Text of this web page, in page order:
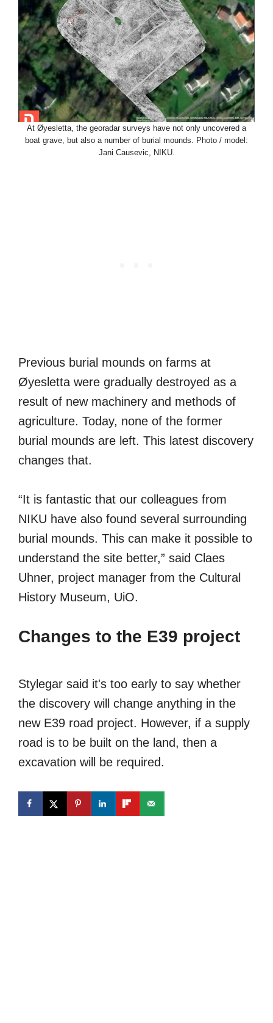
At Øyesletta, the georadar surveys have not only uncovered a
boat grave, but also a number of burial mounds. Photo / model:
Jani Causevic, NIKU.
Previous burial mounds on farms at
Øyesletta were gradually destroyed as a
result of new machinery and methods of
agriculture. Today, none of the former
burial mounds are left. This latest discovery
changes that.
“It is fantastic that our colleagues from
NIKU have also found several surrounding
burial mounds. This can make it possible to
understand the site better,” said Claes
Uhner, project manager from the Cultural
History Museum, UiO.
Changes to the E39 project
Stylegar said it's too early to say whether
the discovery will change anything in the
new E39 road project. However, if a supply
road is to be built on the land, then a
excavation will be required.